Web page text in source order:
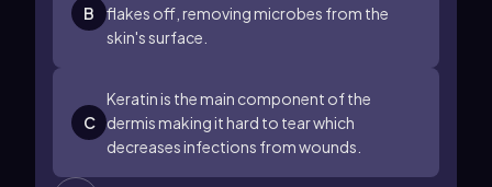
B
flakes off, removing microbes from the
skin's surface.
C
Keratin is the main component of the
dermis making it hard to tear which
decreases infections from wounds.